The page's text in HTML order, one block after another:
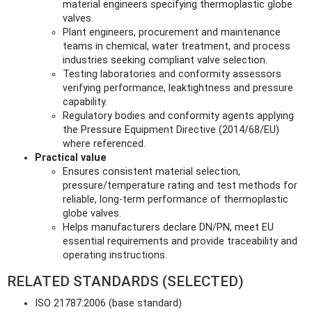
material engineers specifying thermoplastic globe
valves.
Plant engineers, procurement and maintenance
teams in chemical, water treatment, and process
industries seeking compliant valve selection.
Testing laboratories and conformity assessors
verifying performance, leaktightness and pressure
capability.
Regulatory bodies and conformity agents applying
the Pressure Equipment Directive (2014/68/EU)
where referenced.
Practical value
Ensures consistent material selection,
pressure/temperature rating and test methods for
reliable, long‑term performance of thermoplastic
globe valves.
Helps manufacturers declare DN/PN, meet EU
essential requirements and provide traceability and
operating instructions.
RELATED STANDARDS (SELECTED)
ISO 21787:2006 (base standard)